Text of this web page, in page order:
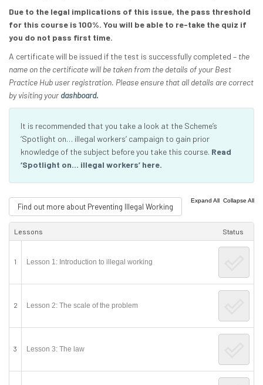
Due to the legal implications of this issue, the pass threshold
for this course is 100%. You will be able to re-take the quiz if
you do not pass first time.
A certificate will be issued if the test is successfully completed – the
name on the certificate will be taken from the details of your Best
Practice Hub user registration. Please ensure that all details are correct
by visiting your dashboard.
It is recommended that you take a look at the Scheme’s
‘Spotlight on… illegal workers’ campaign to gain prior
knowledge of the subject before you take this course. Read
‘Spotlight on… illegal workers’ here.
Find out more about Preventing Illegal Working
Expand All Collapse All
Lessons Status
1 Lesson 1: Introduction to illegal working
2 Lesson 2: The scale of the problem
3 Lesson 3: The law